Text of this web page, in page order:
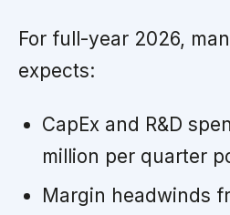
For full-year 2026,
expects:
CapEx and R&D
million per quarter
Margin headwinds